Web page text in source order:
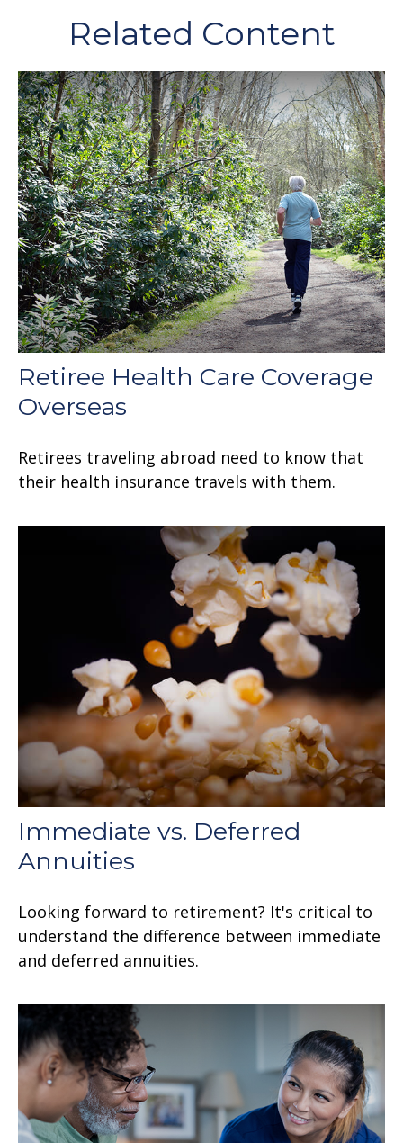
Related Content
Retiree Health Care Coverage
Overseas
Retirees traveling abroad need to know that
their health insurance travels with them.
Immediate vs. Deferred
Annuities
Looking forward to retirement? It's critical to
understand the difference between immediate
and deferred annuities.